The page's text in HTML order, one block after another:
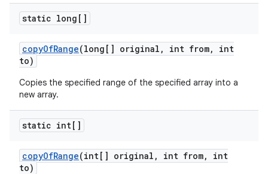
static long[]
copyOfRange(long[] original , int from,
int
to)
Copies the specified range of the specified array into a
new array.
static int[]
copyOfRange(int[] original , int from,
int
to)